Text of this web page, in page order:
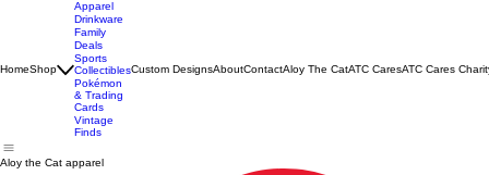
HomeShop
Apparel
Drinkware
Family
Deals
Sports
Collectibles
Pokémon
& Trading
Cards
Vintage
Finds
Custom DesignsAboutContactAloy The CatATC CaresATC Cares
Aloy the Cat apparel